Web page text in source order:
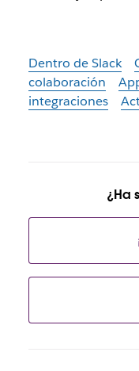
Dentro de Slack
colaboración
integraciones
¿Ha